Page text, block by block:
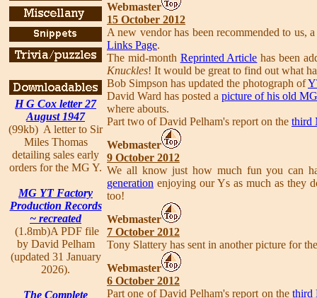
H G Cox letter 27
August 1947
(99kb) A letter to Sir
Miles Thomas
detailing sales early
orders for the MG Y.
MG YT Factory
Production Records
~ recreated
(1.8mb)A PDF file
by David Pelham
(updated 31 January
2026).
The Complete
Webmaster
15 October 2012
A new vendor has been recommended to us,
Links Page.
The mid-month Reprinted Article has been
Knuckles! It would be great to find out what
Bob Simpson has updated the photograph of
David Ward has posted a picture of his old
where abouts.
Part two of David Pelham's report on the third
Webmaster
9 October 2012
We all know just how much fun you can
generation enjoying our Ys as much as they
too!
Webmaster
7 October 2012
Tony Slattery has sent in another picture for
Webmaster
6 October 2012
Part one of David Pelham's report on thethird